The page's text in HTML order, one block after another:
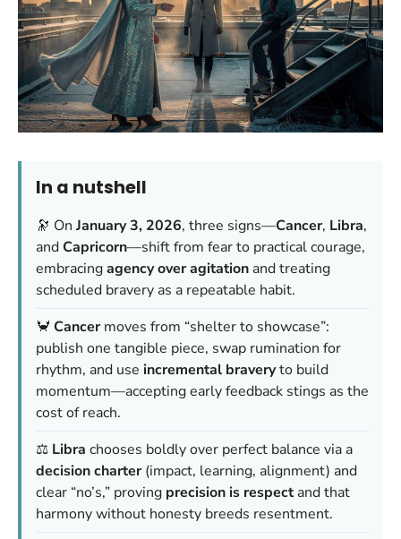
In a nutshell
🔭 On January 3, 2026, three signs—Cancer, Libra,
andCapricorn—shift from fear to practical courage,
embracingagency over agitation and treating
scheduled bravery as a repeatable habit.
🦀 Cancermoves from “shelter to showcase”:
publish one tangible piece, swap rumination for
rhythm, and use incremental braveryto build
momentum—accepting early feedback stings as the
cost of reach.
⚖️ Libra chooses boldly over perfect balance via a
decision charter(impact, learning, alignment) and
clear “no’s,” proving precision is respectand that
harmony without honesty breeds resentment.